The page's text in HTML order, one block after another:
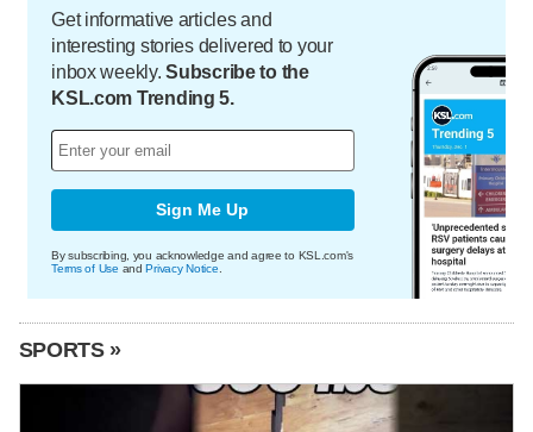
Get informative articles and
interesting stories delivered to your
inbox weekly.Subscribe to the
KSL.com Trending 5.
Sign Me Up
By subscribing, you acknowledge and agree to KSL.com's
Terms of Use andPrivacy Notice
SPORTS »